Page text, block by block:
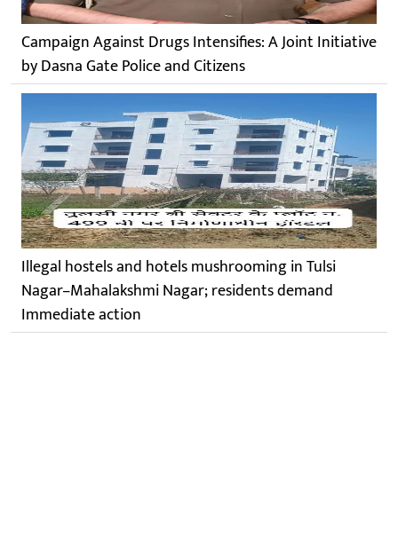
Campaign Against Drugs Intensifies: A Joint Initiative
by Dasna Gate Police and Citizens
Illegal hostels and hotels mushrooming in Tulsi
Nagar–Mahalakshmi Nagar; residents demand
Immediate action